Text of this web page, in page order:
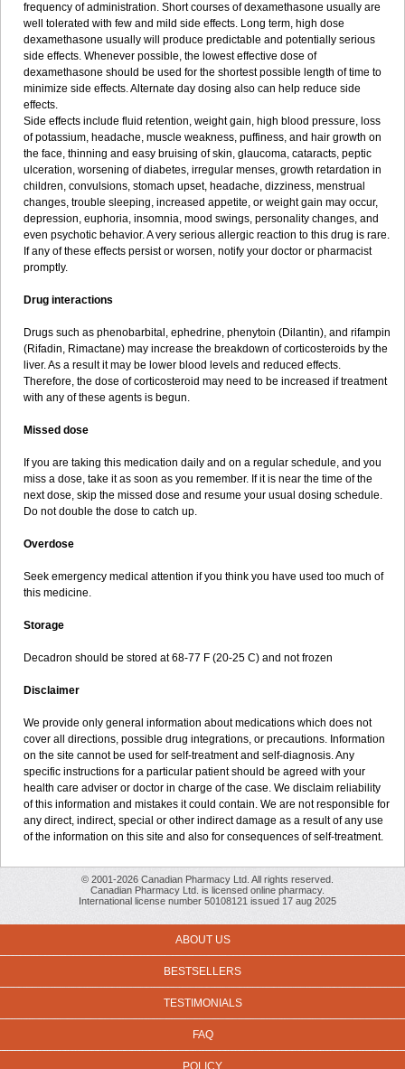
frequency of administration. Short courses of dexamethasone usually are
well tolerated with few and mild side effects. Long term, high dose
dexamethasone usually will produce predictable and potentially serious
side effects. Whenever possible, the lowest effective dose of
dexamethasone should be used for the shortest possible length of time to
minimize side effects. Alternate day dosing also can help reduce side
effects.
Side effects include fluid retention, weight gain, high blood pressure, loss
of potassium, headache, muscle weakness, puffiness, and hair growth on
the face, thinning and easy bruising of skin, glaucoma, cataracts, peptic
ulceration, worsening of diabetes, irregular menses, growth retardation in
children, convulsions, stomach upset, headache, dizziness, menstrual
changes, trouble sleeping, increased appetite, or weight gain may occur,
depression, euphoria, insomnia, mood swings, personality changes, and
even psychotic behavior. A very serious allergic reaction to this drug is rare.
If any of these effects persist or worsen, notify your doctor or pharmacist
promptly.
Drug interactions
Drugs such as phenobarbital, ephedrine, phenytoin (Dilantin), and rifampin
(Rifadin, Rimactane) may increase the breakdown of corticosteroids by the
liver. As a result it may be lower blood levels and reduced effects.
Therefore, the dose of corticosteroid may need to be increased if treatment
with any of these agents is begun.
Missed dose
If you are taking this medication daily and on a regular schedule, and you
miss a dose, take it as soon as you remember. If it is near the time of the
next dose, skip the missed dose and resume your usual dosing schedule.
Do not double the dose to catch up.
Overdose
Seek emergency medical attention if you think you have used too much of
this medicine.
Storage
Decadron should be stored at 68-77 F (20-25 C) and not frozen
Disclaimer
We provide only general information about medications which does not
cover all directions, possible drug integrations, or precautions. Information
on the site cannot be used for self-treatment and self-diagnosis. Any
specific instructions for a particular patient should be agreed with your
health care adviser or doctor in charge of the case. We disclaim reliability
of this information and mistakes it could contain. We are not responsible for
any direct, indirect, special or other indirect damage as a result of any use
of the information on this site and also for consequences of self-treatment.
© 2001-2026 Canadian Pharmacy Ltd. All rights reserved.
Canadian Pharmacy Ltd. is licensed online pharmacy.
International license number 50108121 issued 17 aug 2025
ABOUT US
BESTSELLERS
TESTIMONIALS
FAQ
POLICY